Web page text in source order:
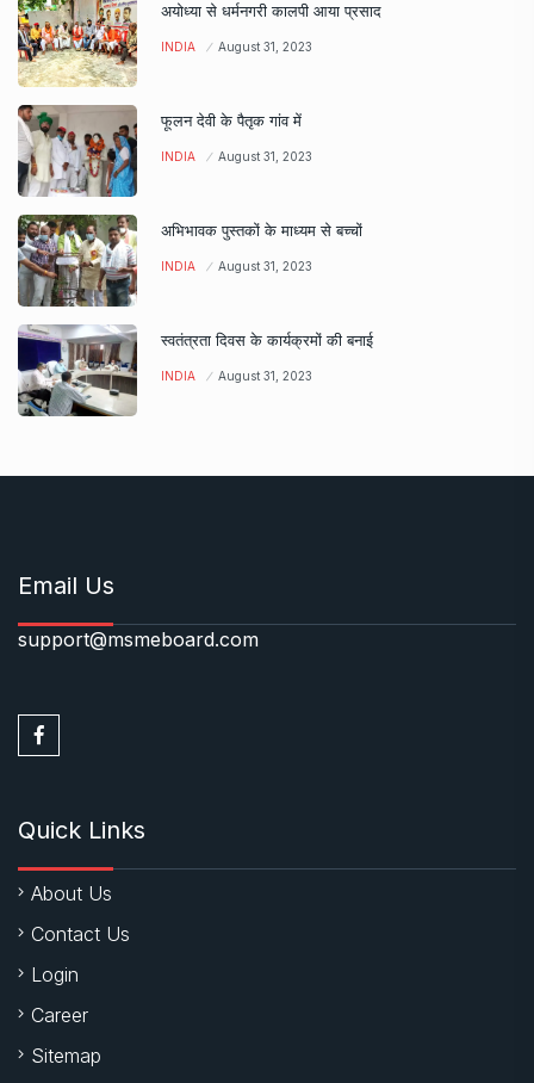
अयोध्या से धर्मनगरी कालपी आया प्रसाद
INDIA August 31, 2023
फूलन देवी के पैतृक गांव में
INDIA August 31, 2023
अभिभावक पुस्तकों के माध्यम से बच्चों
INDIA August 31, 2023
स्वतंत्रता दिवस के कार्यक्रमों की बनाई
INDIA August 31, 2023
Email Us
support@msmeboard.com
Quick Links
About Us
Contact Us
Login
Career
Sitemap